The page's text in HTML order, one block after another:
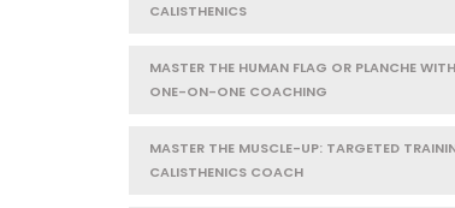
CALISTHENICS
MASTER THE HUMAN FLAG OR PLANCHE
ONE-ON-ONE COACHING
MASTER THE MUSCLE-UP: TARGETED
CALISTHENICS COACH